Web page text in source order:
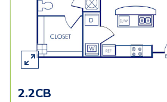
2.2CB